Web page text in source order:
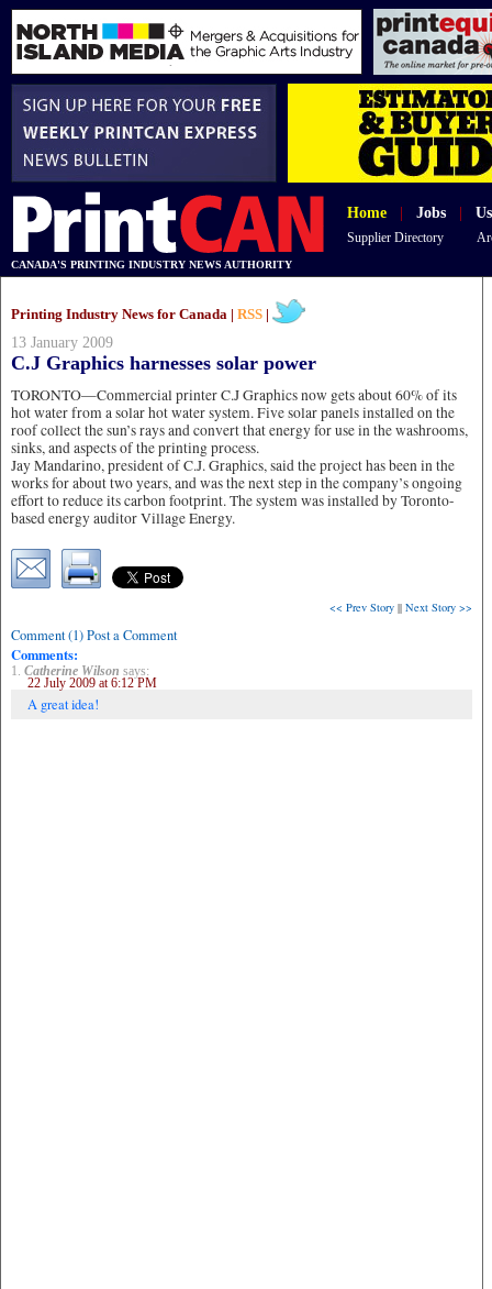
Home Jobs
Supplier Directory
CANADA'S PRINTING INDUSTRY NEWS AUTHORITY
Printing Industry News for Canada | RSS
13 January 2009
C.J Graphics harnesses solar power
TORONTO—Commercial printer C.J Graphics now gets about 60% of its
hot water from a solar hot water system. Five solar panels installed on the
roof collect the sun’s rays and convert that energy for use in the washrooms,
sinks, and aspects of the printing process.
Jay Mandarino, president of C.J. Graphics, said the project has been in the
works for about two years, and was the next step in the company’s ongoing
effort to reduce its carbon footprint. The system was installed by Toronto-
based energy auditor Village Energy.
<< Prev Story || Next Story >>
Comment (1) Post a Comment
Comments:
1. Catherine Wilson says:
22 July 2009 at 6:12 PM
A great idea!